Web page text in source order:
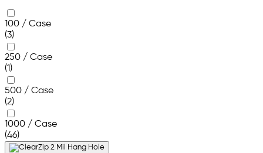
100 / Case
(3)
250 / Case
(1)
500 / Case
(2)
1000 / Case
(46)